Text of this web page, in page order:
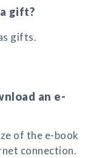
gift?
gifts.
an e-
of the e-book
connection.